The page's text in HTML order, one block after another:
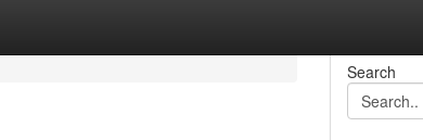
Search